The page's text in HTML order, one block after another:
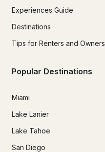
Experiences Guide
Destinations
Tips for Renters and Owners
Popular Destinations
Miami
Lake Lanier
Lake Tahoe
San Diego